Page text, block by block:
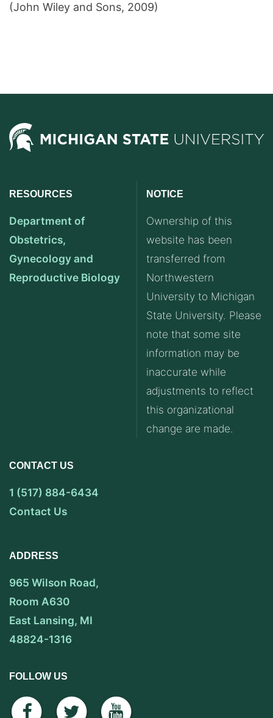
(John Wiley and Sons, 2009)
RESOURCES
Department of
Obstetrics,
Gynecology and
Reproductive Biology
NOTICE
Ownership of this
website has been
transferred from
Northwestern
University to Michigan
State University. Please
note that some site
information may be
inaccurate while
adjustments to reflect
this organizational
change are made.
CONTACT US
1 (517) 884-6434
Contact Us
ADDRESS
965 Wilson Road,
Room A630
East Lansing, MI
48824-1316
FOLLOW US
facebook
twitteryoutube